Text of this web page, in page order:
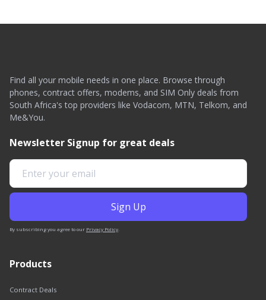
Find all your mobile needs in one place. Browse through
phones, contract offers, modems, and SIM Only deals from
South Africa's top providers like Vodacom, MTN, Telkom, and
Me&You.
Newsletter Signup for great deals
By subscribing you agree to our Privacy Policy
Products
Contract Deals